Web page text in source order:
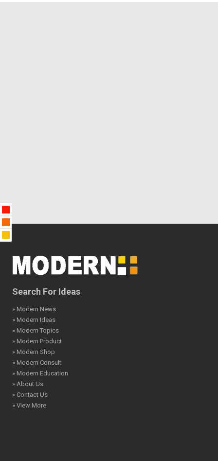
Search For Ideas
» Modern News
» Modern Ideas
» Modern Topics
» Modern Product
» Modern Shop
» Modern Consult
» Modern Education
» About Us
» Contact Us
» View More